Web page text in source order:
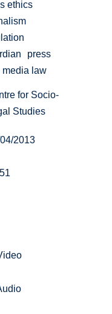
ethics
press
media law
for Socio-
Studies
2013